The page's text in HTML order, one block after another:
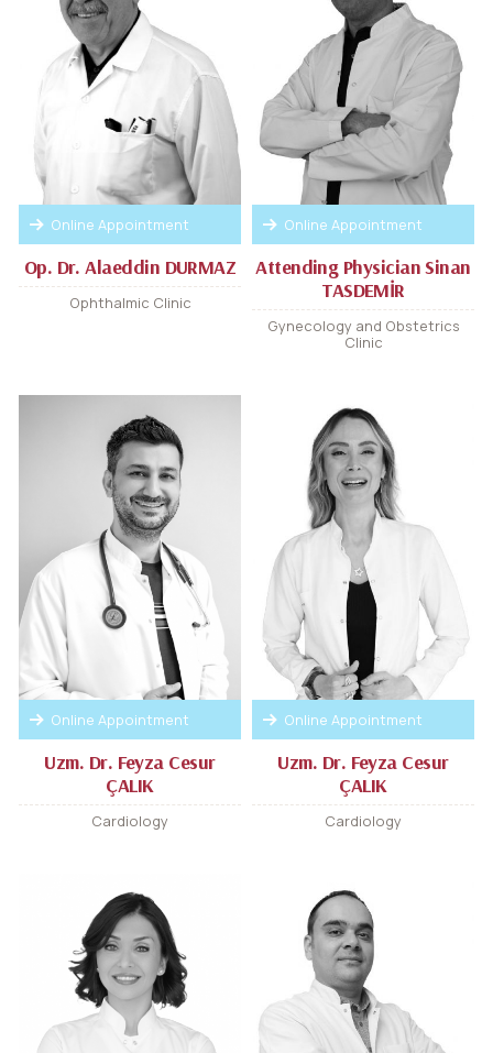
Online Appointment
Op. Dr. Alaeddin DURMAZ
Ophthalmic Clinic
Online Appointment
Attending Physician Sinan
TASDEMİR
Gynecology and Obstetrics
Clinic
Online Appointment
Uzm. Dr. Feyza Cesur
ÇALIK
Cardiology
Online Appointment
Uzm. Dr. Feyza Cesur
ÇALIK
Cardiology